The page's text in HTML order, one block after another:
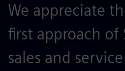
We appreciate
first approach of
sales and